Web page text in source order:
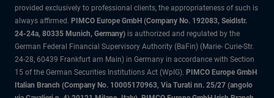
provided exclusively to professional clients, the appropriateness of such is
always affirmed. PIMCO Europe GmbH (Company No. 192083, Seidlstr.
24-24a, 80335 Munich, Germany) is authorized and regulated by the
German Federal Financial Supervisory Authority (BaFin) (Marie- Curie-Str.
24-28, 60439 Frankfurt am Main) in Germany in accordance with Section
15 of the German Securities Institutions Act (WpIG). PIMCO Europe GmbH
Italian Branch (Company No. 10005170963, Via Turati nn. 25/27 (angolo